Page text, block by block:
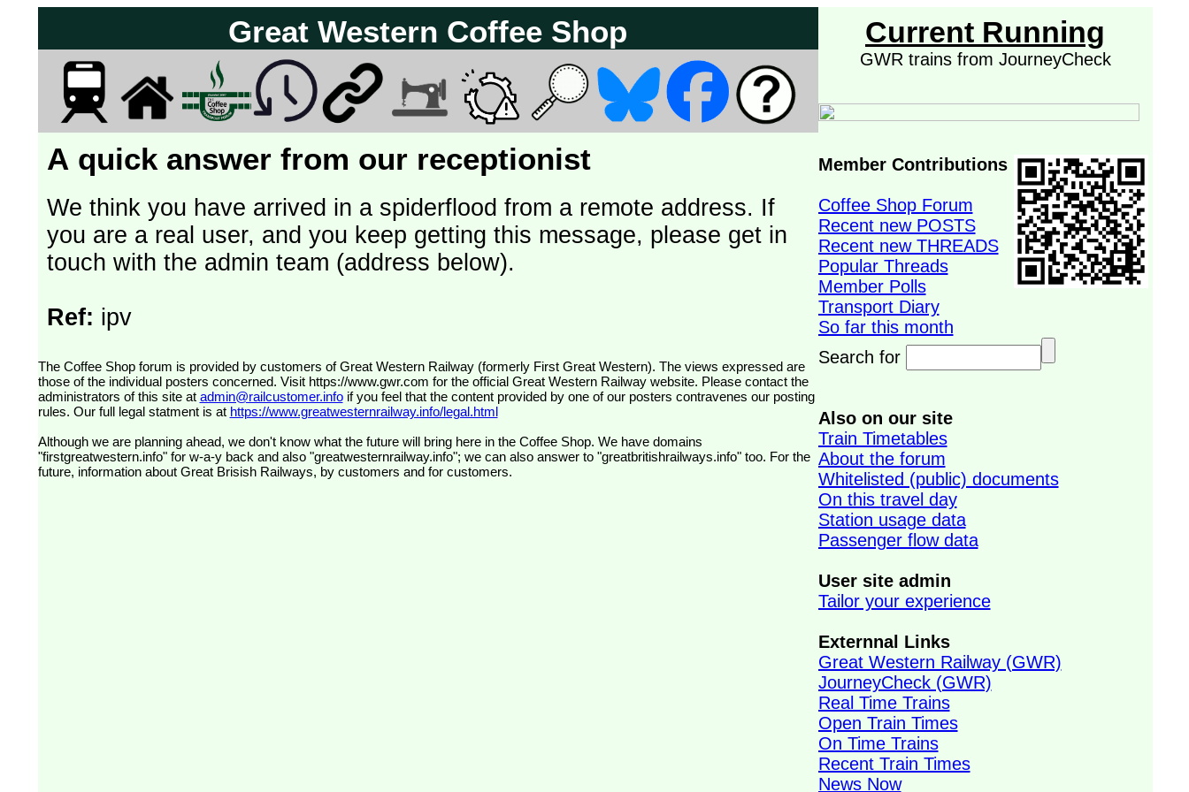
Great Western Coffee Shop
A quick answer from our receptionist
We think you have arrived in a spiderflood from a remote address. If
you are a real user, and you keep getting this message, please get in
touch with the admin team (address below).
Ref: ipv
The Coffee Shop forum is provided by customers of Great Western Railway (formerly First Great Western). The views expressed are
those of the individual posters concerned. Visit https://www.gwr.com for the official Great Western Railway website. Please contact the
administrators of this site at admin@railcustomer.infoif you feel that the content provided by one of our posters contravenes our posting
rules. Our full legal statment is at https://www.greatwesternrailway.info/legal.html
Although we are planning ahead, we don't know what the future will bring here in the Coffee Shop. We have domains
"firstgreatwestern.info" for w-a-y back and also "greatwesternrailway.info"; we can also answer to "greatbritishrailways.info" too. For the
future, information about Great Brisish Railways, by customers and for customers.
Current Running
GWR trains from JourneyCheck
Member Contributions
Coffee Shop Forum
Recent new POSTS
Recent new THREADS
Popular Threads
Member Polls
Transport Diary
So far this month
Search for
Also on our site
Train Timetables
About the forum
Whitelisted (public) documents
On this travel day
Station usage data
Passenger flow data
User site admin
Tailor your experience
Externnal Links
Great Western Railway (GWR)
JourneyCheck (GWR)
Real Time Trains
Open Train Times
On Time Trains
Recent Train Times
News Now